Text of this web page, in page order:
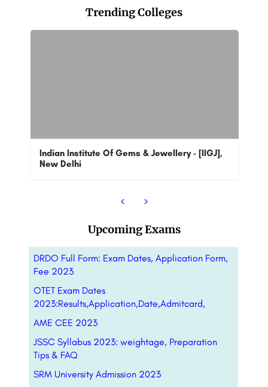
Trending Colleges
Indian Institute Of Gems & Jewellery - [IIGJ],
New Delhi
Upcoming Exams
DRDO Full Form: Exam Dates, Application Form,
Fee 2023
OTET Exam Dates
2023:Results,Application,Date,Admitcard,
AME CEE 2023
JSSC Syllabus 2023: weightage, Preparation
Tips & FAQ
SRM University Admission 2023